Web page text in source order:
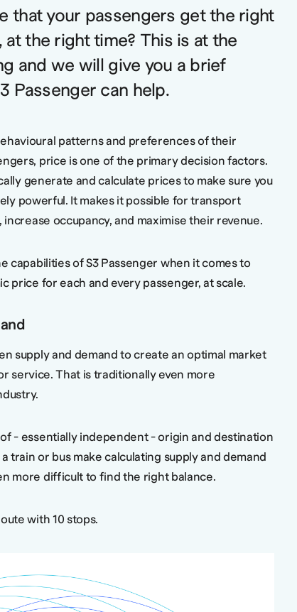
that your passengers get the right
the right time? This is at the
and we will give you a brief
Passenger can help.
patterns and preferences of their
price is one of the primary decision factors.
generate and calculate prices to make sure you
powerful. It makes it possible for transport
occupancy, and maximise their revenue.
capabilities of S3 Passenger when it comes to
price for each and every passenger, at scale.
supply and demand to create an optimal market
service. That is traditionally even more
- essentially independent - origin and destination
train or bus make calculating supply and demand
more difficult to find the right balance.
with 10 stops.